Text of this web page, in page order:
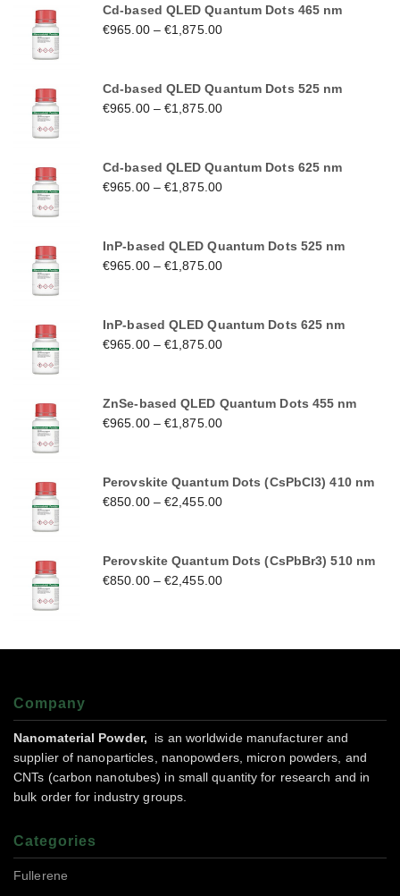
Cd-based QLED Quantum Dots 465 nm
€965.00–€1,875.00
Cd-based QLED Quantum Dots 525 nm
€965.00–€1,875.00
Cd-based QLED Quantum Dots 625 nm
€965.00–€1,875.00
InP-based QLED Quantum Dots 525 nm
€965.00–€1,875.00
InP-based QLED Quantum Dots 625 nm
€965.00–€1,875.00
ZnSe-based QLED Quantum Dots 455 nm
€965.00–€1,875.00
Perovskite Quantum Dots (CsPbCl3) 410 nm
€850.00–€2,455.00
Perovskite Quantum Dots (CsPbBr3) 510 nm
€850.00–€2,455.00
Company
Nanomaterial Powder,
is an worldwide manufacturer and
supplier of nanoparticles, nanopowders, micron powders, and
CNTs (carbon nanotubes) in small quantity for research and in
bulk order for industry groups.
Categories
Fullerene